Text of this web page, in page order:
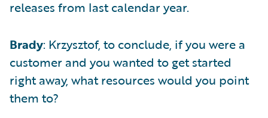
releases from last calendar year.
Brady: Krzysztof, to conclude, if you were a
customer and you wanted to get started
right away, what resources would you point
them to?